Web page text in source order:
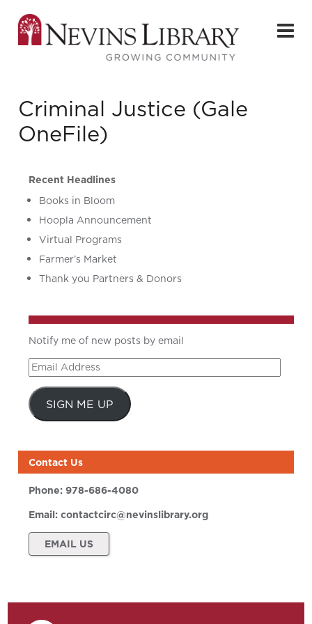
Criminal Justice (Gale
OneFile)
Recent Headlines
Books in Bloom
Hoopla Announcement
Virtual Programs
Farmer’s Market
Thank you Partners & Donors
Notify me of new posts by email
Email
Address
SIGN ME UP
Contact Us
Phone:978-686-4080
Email:contactcirc@nevinslibrary.org
EMAIL US